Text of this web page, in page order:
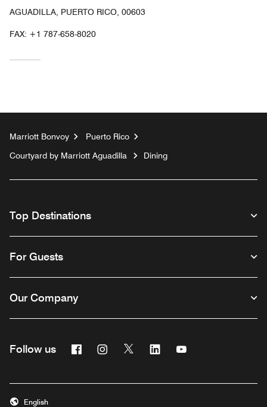
AGUADILLA, PUERTO RICO, 00603
FAX: +1 787-658-8020
Marriott Bonvoy
Puerto Rico
Courtyard by Marriott Aguadilla
Dining
Top Destinations
For Guests
Our Company
Follow us FacebookInstagram
Twitter Linkedin
English